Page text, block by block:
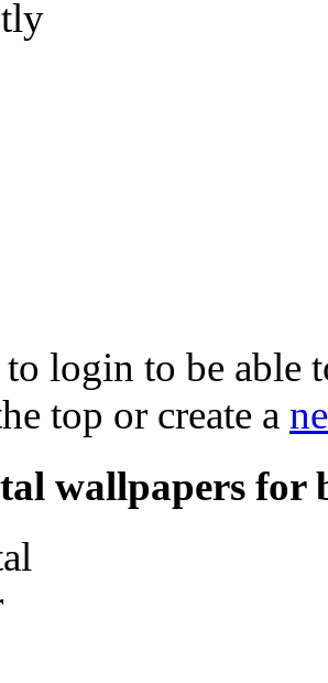
login to be able
top or create a
wallpapers for